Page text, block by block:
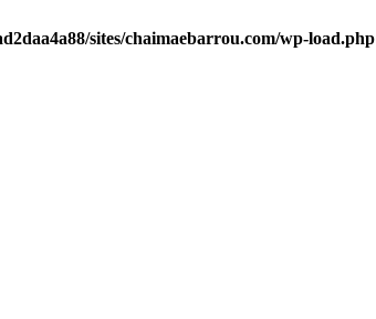
sites/chaimaebarrou.com/wp-load.php